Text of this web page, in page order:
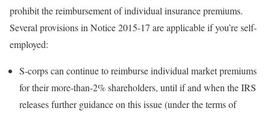
prohibit the reimbursement of individual insurance premiums.
Several provisions in Notice 2015-17 are applicable if you’re self-
employed:
S-corps can continue to reimburse individual market premiums
for their more-than-2% shareholders, until if and when the IRS
releases further guidance on this issue (under the terms of